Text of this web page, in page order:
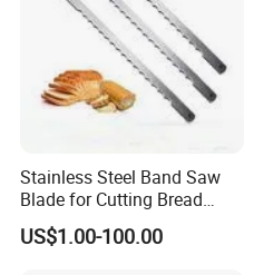
Stainless Steel Band Saw
Blade for Cutting Bread
Slicing Machine Knife
US$1.00-100.00